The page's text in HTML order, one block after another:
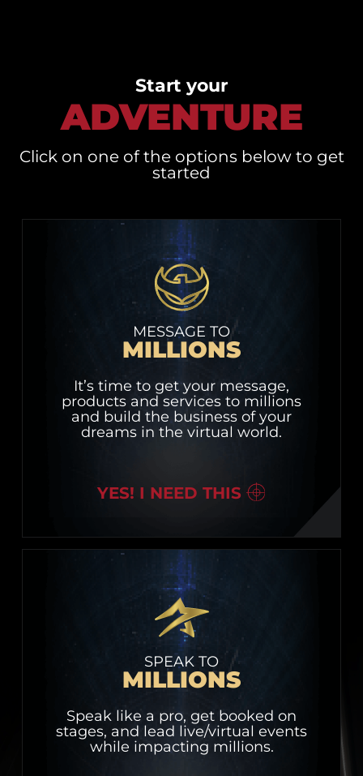
Start your
ADVENTURE
Click on one of the options below to get
started
MESSAGE TO
MILLIONS
It’s time to get your message,
products and services to millions
and build the business of your
dreams in the virtual world.
YES! I NEED THIS
SPEAK TO
MILLIONS
Speak like a pro, get booked on
stages, and lead live/virtual events
while impacting millions.